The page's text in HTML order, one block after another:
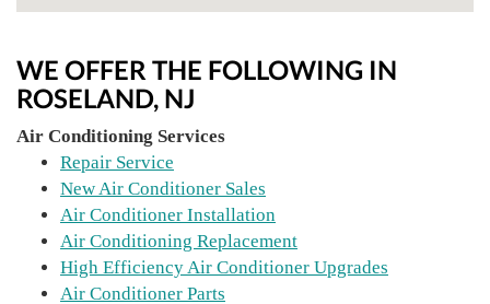
WE OFFER THE FOLLOWING IN
ROSELAND, NJ
Air Conditioning Services
Repair Service
New Air Conditioner Sales
Air Conditioner Installation
Air Conditioning Replacement
High Efficiency Air Conditioner Upgrades
Air Conditioner Parts